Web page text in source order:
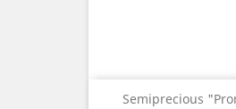
Semiprecious